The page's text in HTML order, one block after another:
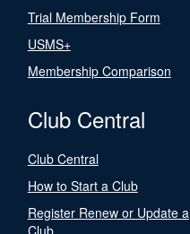
Trial Membership Form
USMS+
Membership Comparison
Club Central
Club Central
How to Start a Club
Register Renew or Update a
Club